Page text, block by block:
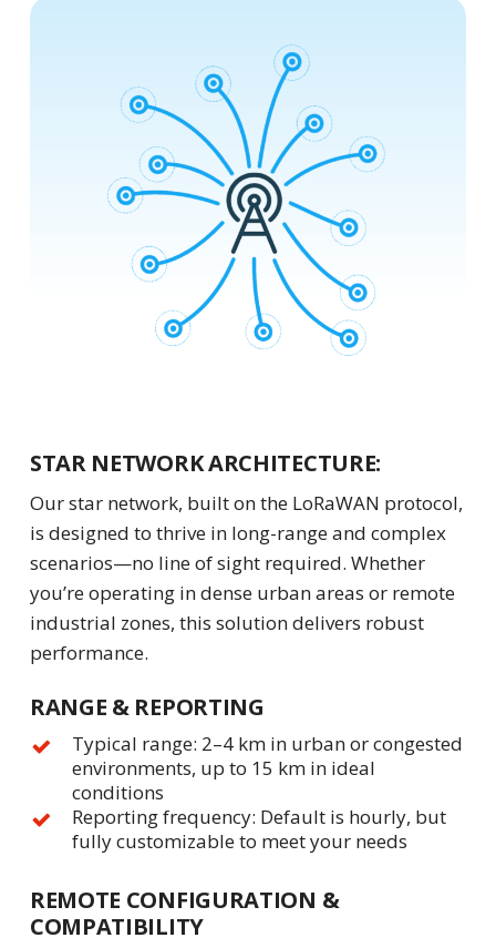
STAR NETWORK ARCHITECTURE:
Our star network, built on the LoRaWAN protocol,
is designed to thrive in long-range and complex
scenarios—no line of sight required. Whether
you’re operating in dense urban areas or remote
industrial zones, this solution delivers robust
performance.
RANGE & REPORTING
Typical range: 2–4 km in urban or congested
environments, up to 15 km in ideal
conditions
Reporting frequency: Default is hourly, but
fully customizable to meet your needs
REMOTE CONFIGURATION &
COMPATIBILITY